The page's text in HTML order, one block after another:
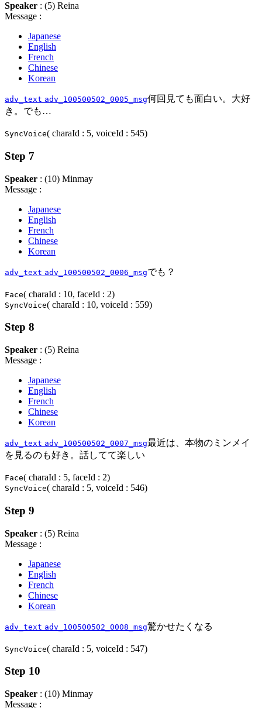
Speaker : (5) Reina
Message :
Japanese
English
French
Chinese
Korean
adv_text adv_100500502_0005_msg何回見ても面白い。大好
き。でも…
SyncVoice( charaId : 5, voiceId : 545)
Step 7
Speaker : (10) Minmay
Message :
Japanese
English
French
Chinese
Korean
adv_text adv_100500502_0006_msgでも？
Face( charaId : 10, faceId : 2)
SyncVoice( charaId : 10, voiceId : 559)
Step 8
Speaker : (5) Reina
Message :
Japanese
English
French
Chinese
Korean
adv_text adv_100500502_0007_msg最近は、本物のミンメイ
を見るのも好き。話してて楽しい
Face( charaId : 5, faceId : 2)
SyncVoice( charaId : 5, voiceId : 546)
Step 9
Speaker : (5) Reina
Message :
Japanese
English
French
Chinese
Korean
adv_text adv_100500502_0008_msg驚かせたくなる
SyncVoice( charaId : 5, voiceId : 547)
Step 10
Speaker : (10) Minmay
Message :